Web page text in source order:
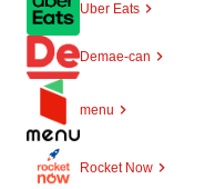
Uber Eats
Demae-can
menu
Rocket Now